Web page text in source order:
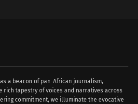
a beacon of pan-African journalism,
rich tapestry of voices and narratives across
commitment, we illuminate the evocative